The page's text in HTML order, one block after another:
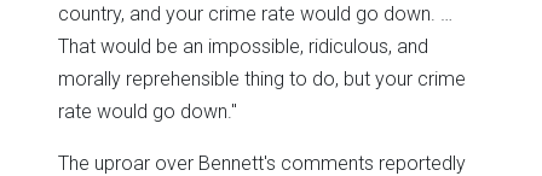
country, and your crime rate would go down. …
That would be an impossible, ridiculous, and
morally reprehensible thing to do, but your crime
rate would go down."
The uproar over Bennett's comments reportedly